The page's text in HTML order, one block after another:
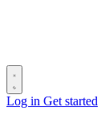
Log in Get started